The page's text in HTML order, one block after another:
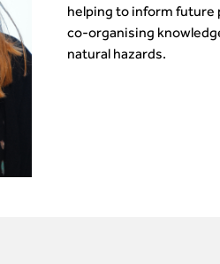
helping to inform future
co-organising
natural hazards.